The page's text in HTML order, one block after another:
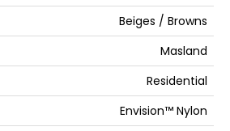
Beiges / Browns
Masland
Residential
Envision™ Nylon